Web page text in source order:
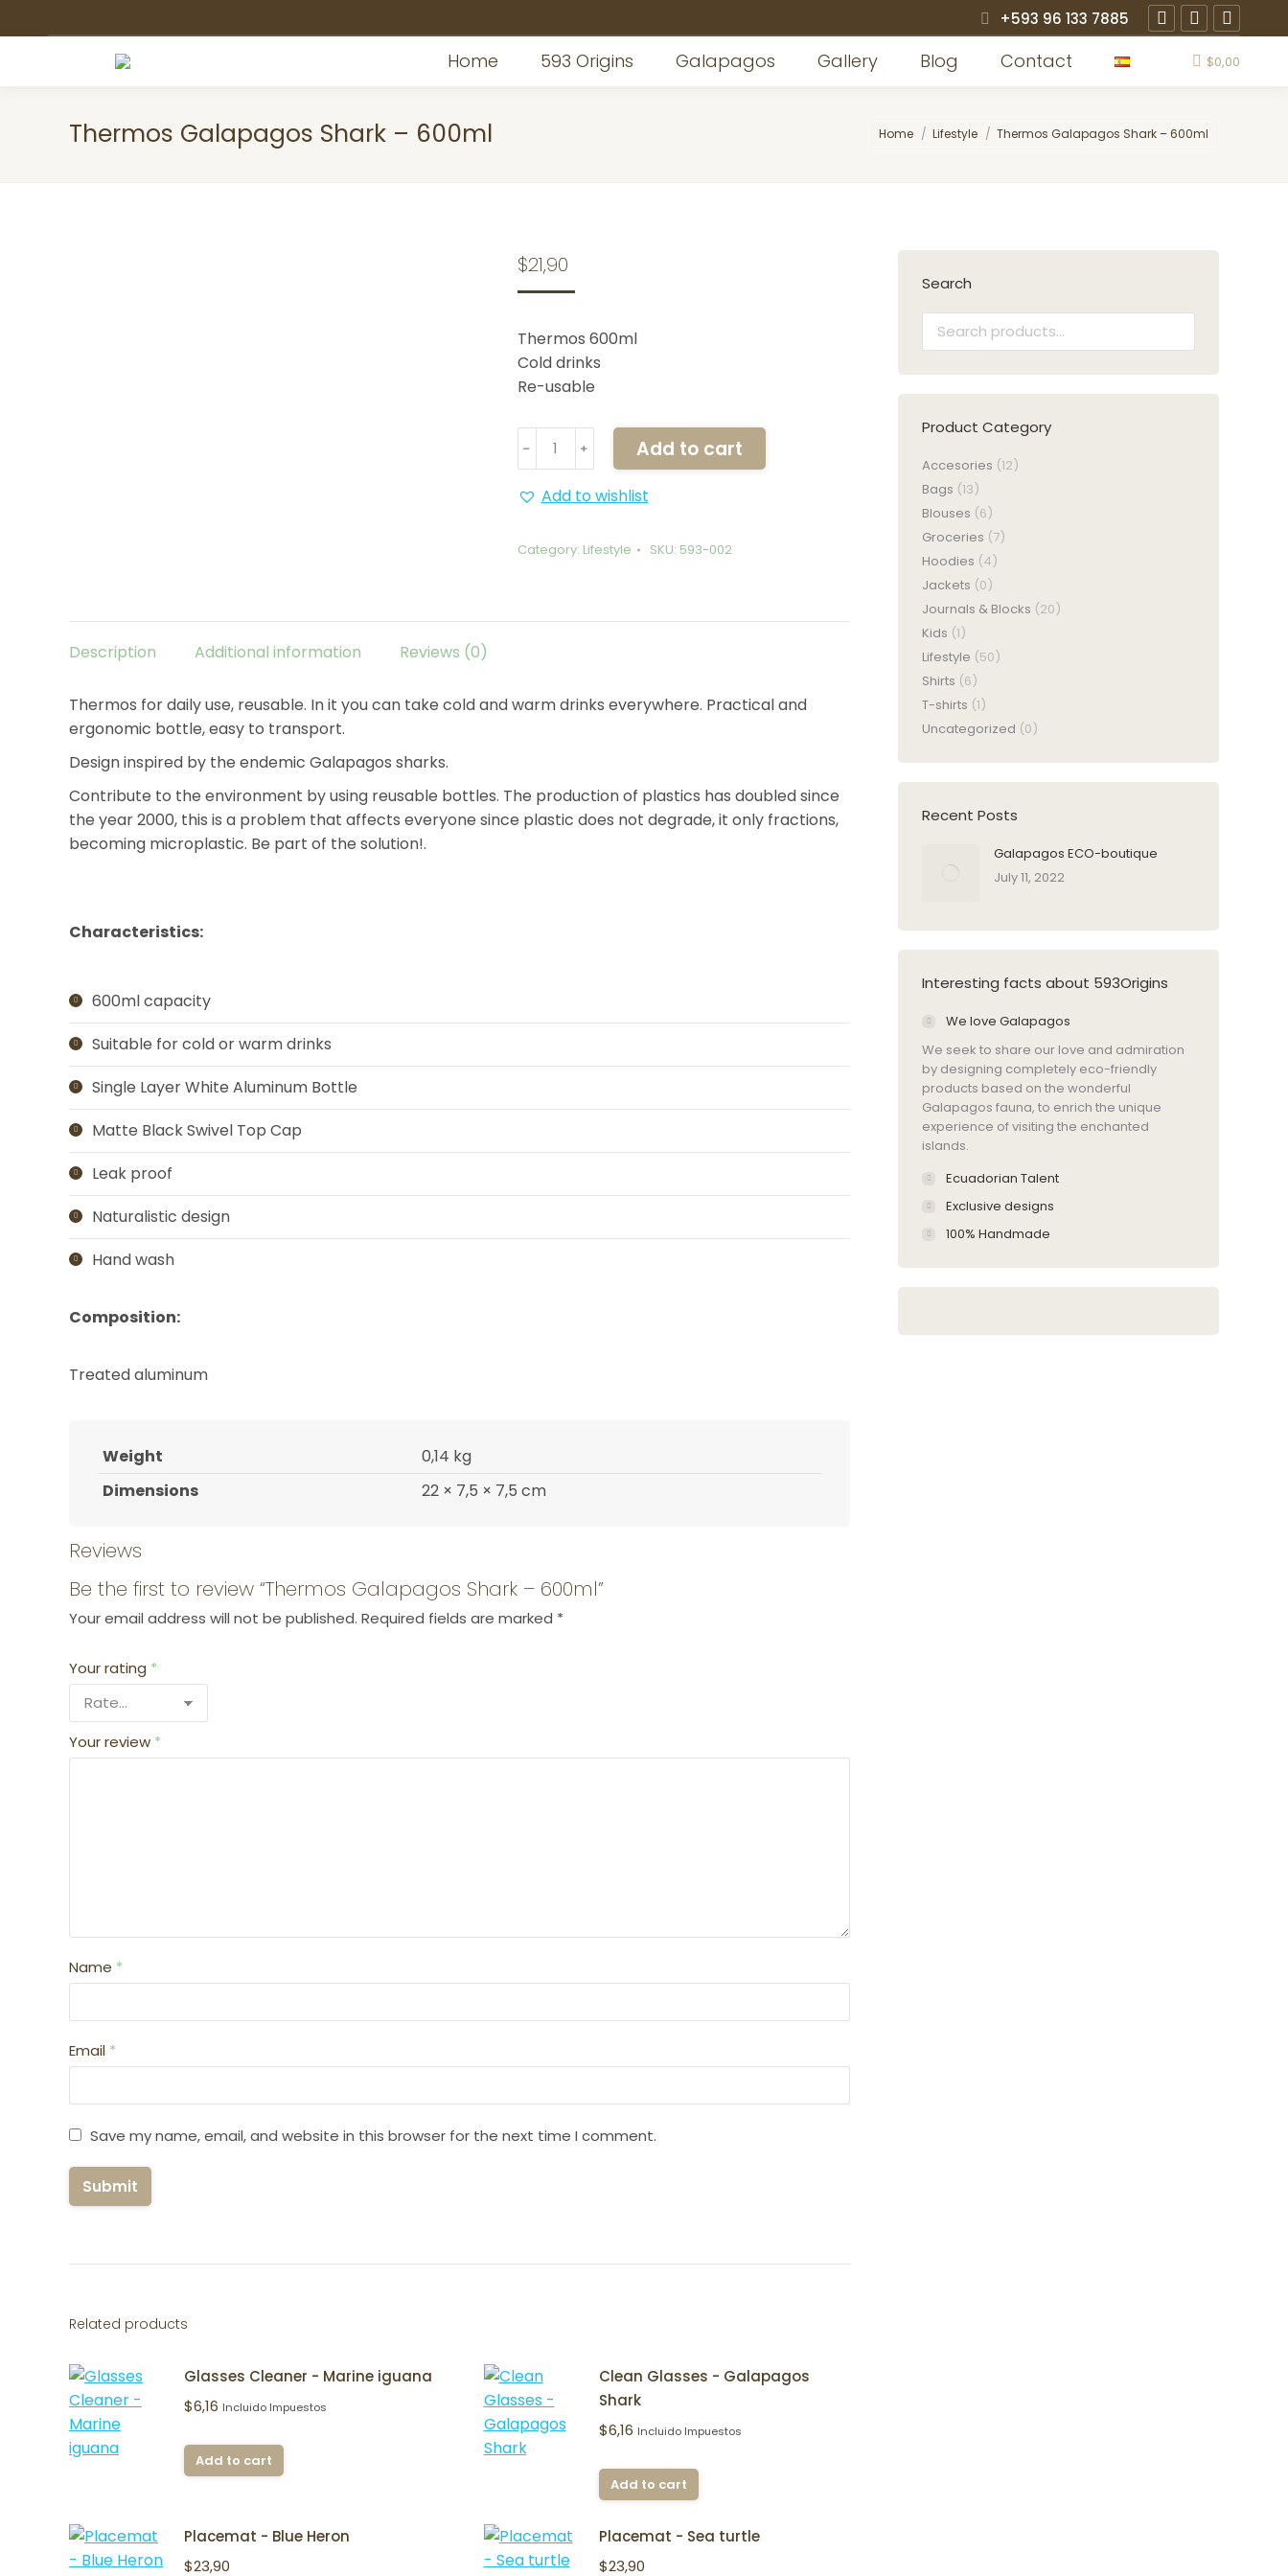
+593 96 133 7885
Instagram
page
new
Facebook
page
new
X
page
Home 593 Origins Galapagos Gallery Blog Contact $0,00
Thermos Galapagos Shark – 600ml You are here:
Home Lifestyle Thermos Galapagos Shark – 600ml
$21,90
Thermos 600ml
Cold drinks
Re-usable
Thermos
Shark
quantity
﹣ ﹢ Add to cart
Add to wishlist
Category: Lifestyle SKU: 593-002
Description Additional information Reviews (0)
Thermos for daily use, reusable. In it you can take cold and warm drinks everywhere. Practical and
ergonomic bottle, easy to transport.
Design inspired by the endemic Galapagos sharks.
Contribute to the environment by using reusable bottles. The production of plastics has doubled since
the year 2000, this is a problem that affects everyone since plastic does not degrade, it only fractions,
becoming microplastic. Be part of the solution!.
Characteristics:
600ml capacity
Suitable for cold or warm drinks
Single Layer White Aluminum Bottle
Matte Black Swivel Top Cap
Leak proof
Naturalistic design
Hand wash
Composition:
Treated aluminum
Weight
0,14 kg
Dimensions
22 × 7,5 × 7,5 cm
Reviews
Be the first to review “Thermos Galapagos Shark – 600ml”
Your email address will not be published. Required fields are marked *
Your rating *
Your review *
Name *
Email *
Save my name, email, and website in this browser for the next time I comment.
Related products
Glasses Cleaner - Marine iguana
$6,16 Incluido Impuestos
Add to cart
Clean Glasses - Galapagos
Shark
$6,16 Incluido Impuestos
Add to cart
Placemat - Blue Heron
$23,90
Placemat - Sea turtle
$23,90
Search
Product Category
Accesories (12)
Bags (13)
Blouses (6)
Groceries (7)
Hoodies (4)
Jackets (0)
Journals & Blocks (20)
Kids (1)
Lifestyle (50)
Shirts (6)
T-shirts (1)
Uncategorized (0)
Recent Posts
Galapagos ECO-boutique
July 11, 2022
Interesting facts about 593Origins
We love Galapagos
We seek to share our love and admiration
by designing completely eco-friendly
products based on the wonderful
Galapagos fauna, to enrich the unique
experience of visiting the enchanted
islands.
Ecuadorian Talent
Exclusive designs
100% Handmade